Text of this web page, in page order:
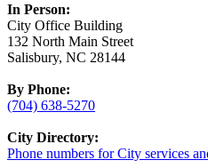
In Person:
City Office Building
132 North Main Street
Salisbury, NC 28144
By Phone:
(704) 638-5270
City Directory:
Phone numbers for City services